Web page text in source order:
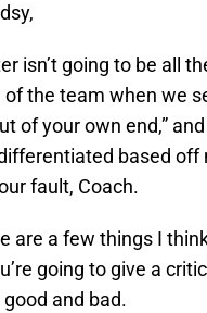
isn’t going to be all
of the team when we
of your own end,”
based off
fault, Coach.
are a few things I
going to give a
good and bad.